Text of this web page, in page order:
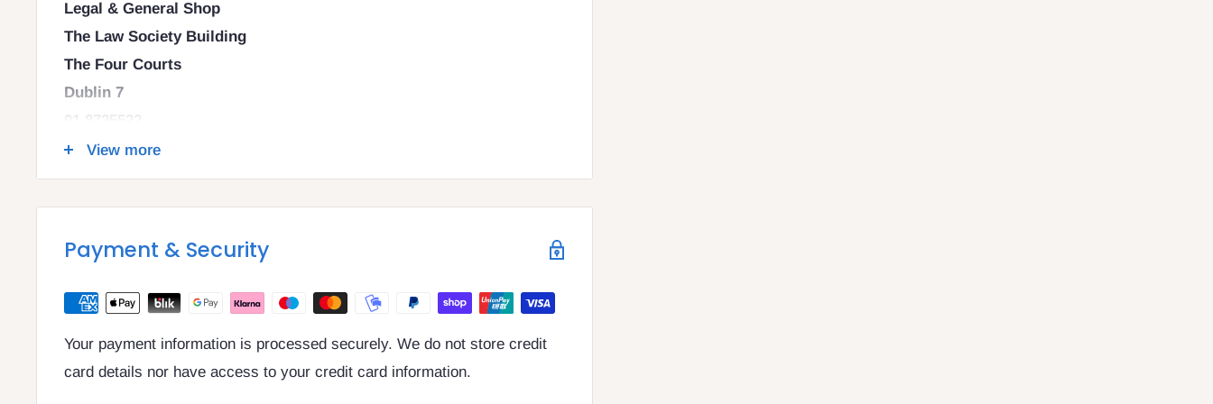
Legal & General Shop
The Law Society Building
The Four Courts
Dublin 7
info@legalbooks.ie
D07 N972
View more
Payment & Security
Your payment information is processed securely. We do not store credit
card details nor have access to your credit card information.